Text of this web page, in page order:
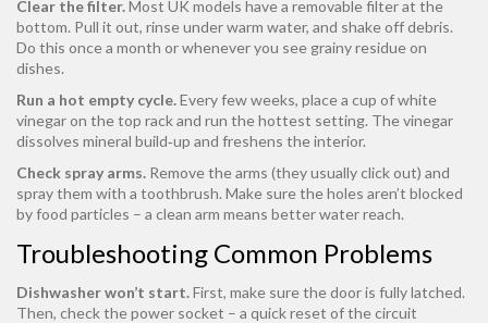
Clear the filter.Most UK models have a removable filter at the
bottom. Pull it out, rinse under warm water, and shake off debris.
Do this once a month or whenever you see grainy residue on
dishes.
Run a hot empty cycle.Every few weeks, place a cup of white
vinegar on the top rack and run the hottest setting. The vinegar
dissolves mineral build‑up and freshens the interior.
Check spray arms. Remove the arms (they usually click out) and
spray them with a toothbrush. Make sure the holes aren’t blocked
by food particles – a clean arm means better water reach.
Troubleshooting Common Problems
Dishwasher won’t start.First, make sure the door is fully latched.
Then, check the power socket – a quick reset of the circuit